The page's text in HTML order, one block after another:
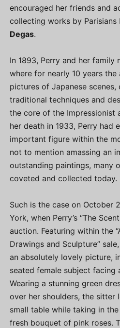
encouraged her friends and
collecting works by Parisians
Degas.
In 1893, Perry and her family
where for nearly 10 years
pictures of Japanese scenes,
traditional techniques and
the core of the Impressionist
her death in 1933, Perry had
important figure within the
not to mention amassing an
outstanding paintings, many
coveted and collected today.
Such is the case on October
York, when Perry’s “The
auction. Featuring within the
Drawings and Sculpture”
an absolutely lovely picture,
seated female subject facing
Wearing a stunning green
over her shoulders, the sitter
small table while taking in
fresh bouquet of pink roses.